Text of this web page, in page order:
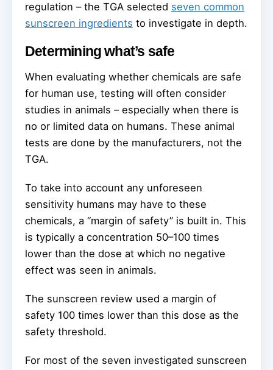
regulation – the TGA selected seven common
sunscreen ingredients to investigate in depth.
Determining what’s safe
When evaluating whether chemicals are safe
for human use, testing will often consider
studies in animals – especially when there is
no or limited data on humans. These animal
tests are done by the manufacturers, not the
TGA.
To take into account any unforeseen
sensitivity humans may have to these
chemicals, a “margin of safety” is built in. This
is typically a concentration 50–100 times
lower than the dose at which no negative
effect was seen in animals.
The sunscreen review used a margin of
safety 100 times lower than this dose as the
safety threshold.
For most of the seven investigated sunscreen